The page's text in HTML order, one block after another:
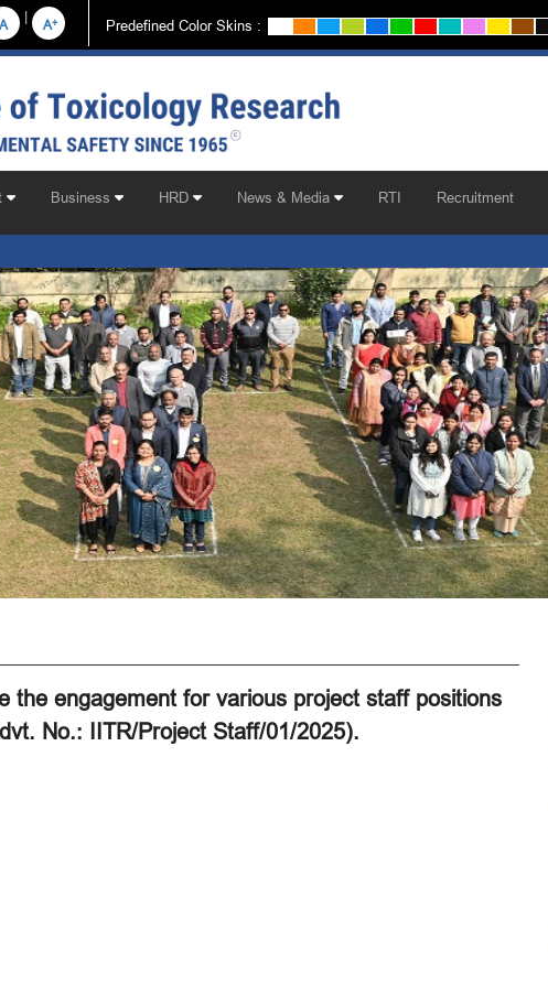
A | A+ Predefined Color Skins :
Business HRD News & Media RTI Recruitment
the engagement for various project staff positions
No.: IITR/Project Staff/01/2025).